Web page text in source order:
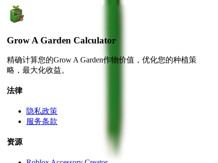
Grow A Garden Calculator
精确计算您的Grow A Garden作物价值，优化您的种植策
略，最大化收益。
法律
隐私政策
服务条款
资源